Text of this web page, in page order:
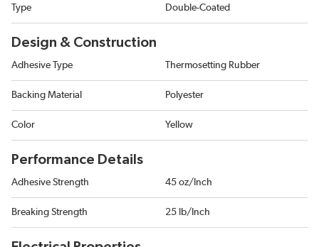
Type Double-Coated
Design & Construction
Adhesive Type Thermosetting Rubber
Backing Material Polyester
Color Yellow
Performance Details
Adhesive Strength 45 oz/Inch
Breaking Strength 25 lb/Inch